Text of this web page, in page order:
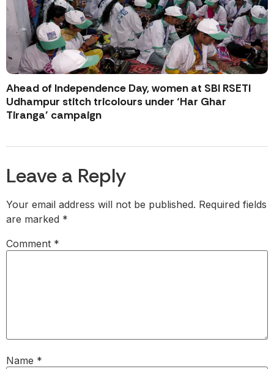
Ahead of Independence Day, women at SBI RSETI
Udhampur stitch tricolours under ‘Har Ghar
Tiranga’ campaign
Leave a Reply
Your email address will not be published. Required fields
are marked *
Comment *
Name *